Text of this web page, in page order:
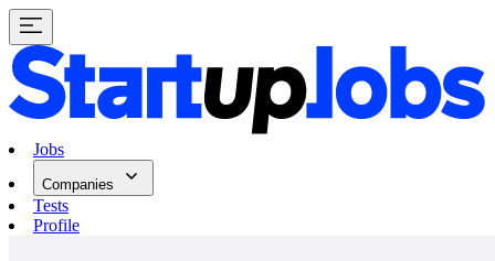
Jobs
Companies
Tests
Profile